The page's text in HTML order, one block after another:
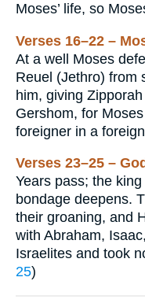
Moses’ life, so
Verses 16–22 –
At a well Moses
Reuel (Jethro) from
him, giving
Gershom, for
foreigner in a
Verses 23–25 –
Years pass; the
bondage deepens.
their groaning, and
with Abraham,
Israelites and took
25)